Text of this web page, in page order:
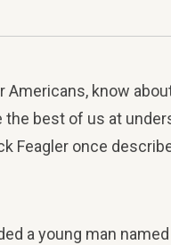
Americans, know
the best of us at
Feagler once
a young man